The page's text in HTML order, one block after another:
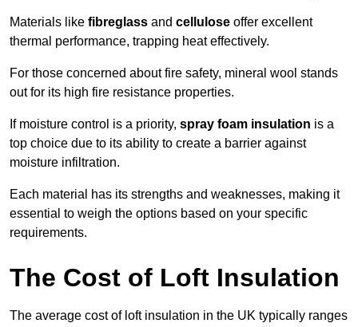
Materials like fibreglass and cellulose offer excellent
thermal performance, trapping heat effectively.
For those concerned about fire safety, mineral wool stands
out for its high fire resistance properties.
If moisture control is a priority, spray foam insulation is a
top choice due to its ability to create a barrier against
moisture infiltration.
Each material has its strengths and weaknesses, making it
essential to weigh the options based on your specific
requirements.
The Cost of Loft Insulation
The average cost of loft insulation in the UK typically ranges